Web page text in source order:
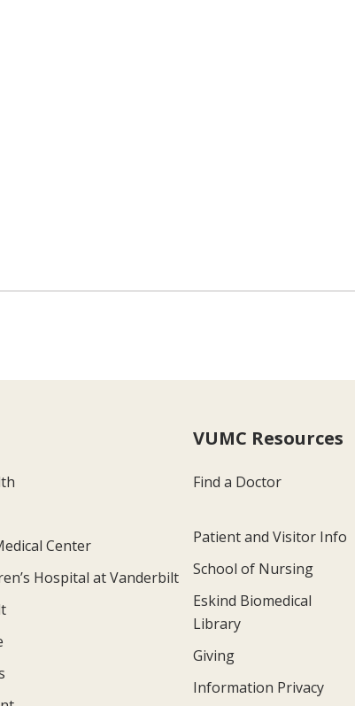
Center
Hospital at Vanderbilt
VUMC Resources
Find a Doctor
Patient and Visitor Info
School of Nursing
Eskind Biomedical
Library
Giving
Information Privacy